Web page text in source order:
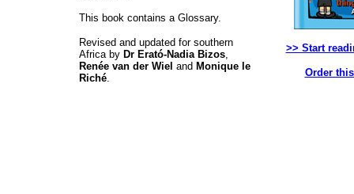
This book contains a Glossary.
Revised and updated for southern
Africa by Dr Erató-Nadia Bizos,
Renée van der Wiel and Monique le
Riché.
>> Start
Order